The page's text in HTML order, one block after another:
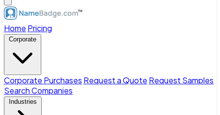
Home Pricing
Corporate
Corporate Purchases Request a Quote Request Samples
Search Companies
Industries